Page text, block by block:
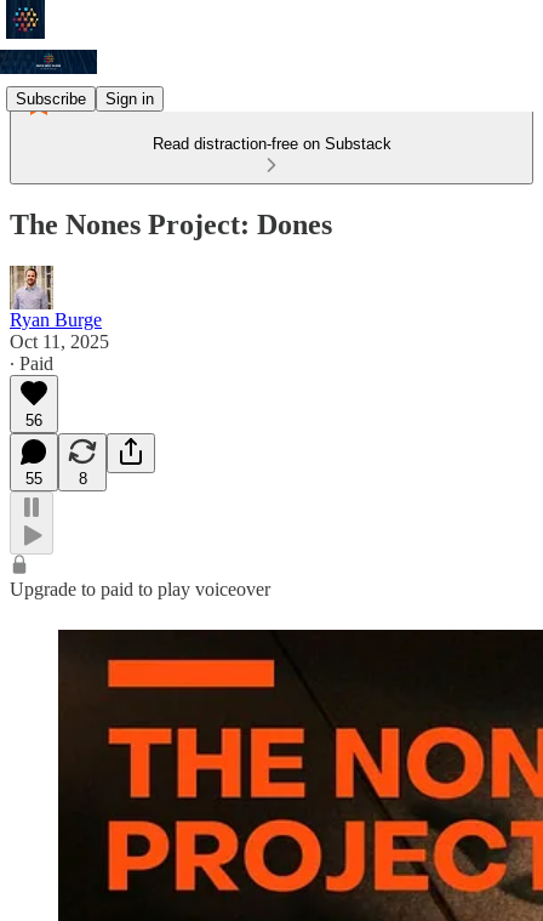
Subscribe Sign in
Read distraction-free on Substack
The Nones Project: Dones
Ryan Burge
Oct 11, 2025
∙ Paid
56
55 8
Upgrade to paid to play voiceover